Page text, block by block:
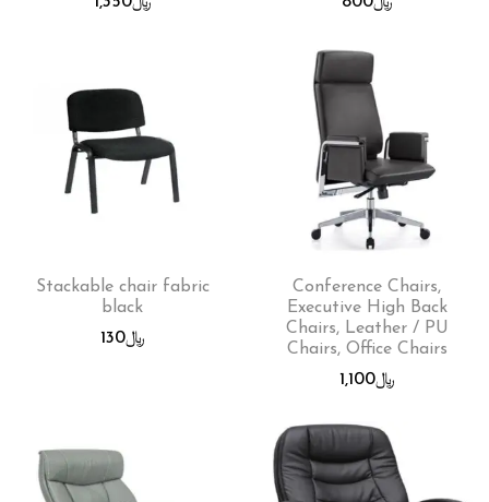
Stackable chair fabric
black
﷼130
Conference Chairs,
Executive High Back
Chairs, Leather / PU
Chairs, Office Chairs
﷼1,100